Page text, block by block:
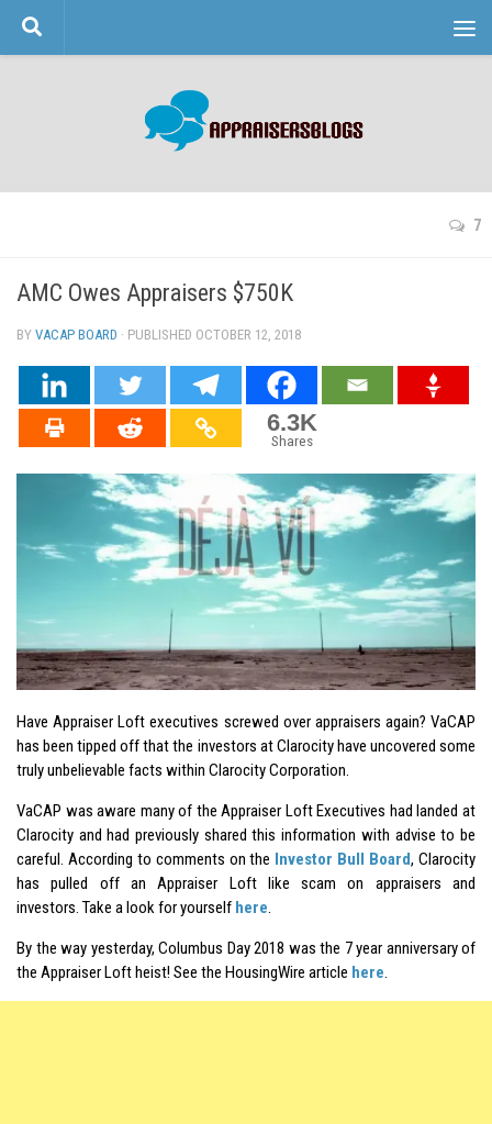
Skip to content
7
AMC Owes Appraisers $750K
BY VACAP BOARD · PUBLISHED OCTOBER 12, 2018
6.3K
Shares
Have Appraiser Loft executives screwed over appraisers again? VaCAP
has been tipped off that the investors at Clarocity have uncovered some
truly unbelievable facts within Clarocity Corporation.
VaCAP was aware many of the Appraiser Loft Executives had landed at
Clarocity and had previously shared this information with advise to be
careful. According to comments on the Investor Bull Board, Clarocity
has pulled off an Appraiser Loft like scam on appraisers and
investors. Take a look for yourself here.
By the way yesterday, Columbus Day 2018 was the 7 year anniversary of
the Appraiser Loft heist! See the HousingWire article here.